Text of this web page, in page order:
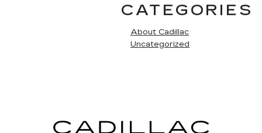
CATEGORIES
About Cadillac
Uncategorized